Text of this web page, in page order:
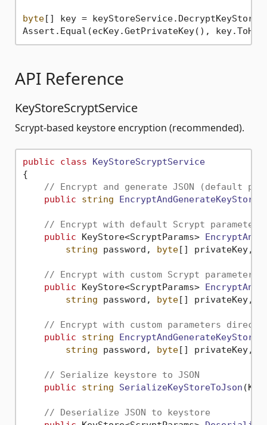
byte[] key =
Assert.Equal(ecKey.GetPrivateKey(),
API Reference
KeyStoreScryptService
Scrypt-based keystore encryption (recommended).
public class
KeyStoreScryptService
{
// Encrypt and generate JSON (default
public
string
// Encrypt with default Scrypt parameters
public KeyStore<ScryptParams>
string password, byte[] privateKey,
// Encrypt with custom Scrypt parameters
public KeyStore<ScryptParams>
string password, byte[] privateKey,
// Encrypt with custom parameters directly
public
string
string password, byte[] privateKey,
// Serialize keystore to JSON
public
string SerializeKeyStoreToJson (
// Deserialize JSON to keystore